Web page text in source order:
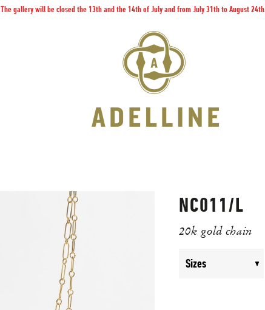
The gallery will be closed the 13th and the 14th of July and from July 31th to August 24th.
NC011/L
20k gold chain